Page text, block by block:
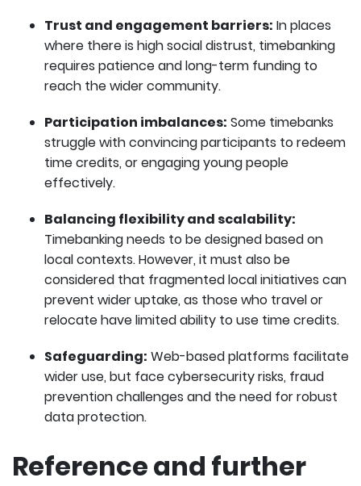
Trust and engagement barriers: In places
where there is high social distrust, timebanking
requires patience and long-term funding to
reach the wider community.
Participation imbalances: Some timebanks
struggle with convincing participants to redeem
time credits, or engaging young people
effectively.
Balancing flexibility and scalability:
Timebanking needs to be designed based on
local contexts. However, it must also be
considered that fragmented local initiatives can
prevent wider uptake, as those who travel or
relocate have limited ability to use time credits.
Safeguarding: Web-based platforms facilitate
wider use, but face cybersecurity risks, fraud
prevention challenges and the need for robust
data protection.
Reference and further